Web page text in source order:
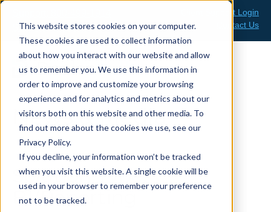
This website stores cookies on your computer.
These cookies are used to collect information
about how you interact with our website and allow
us to remember you. We use this information in
order to improve and customize your browsing
experience and for analytics and metrics about our
visitors both on this website and other media. To
find out more about the cookies we use, see our
Privacy Policy.
If you decline, your information won’t be tracked
when you visit this website. A single cookie will be
used in your browser to remember your preference
not to be tracked.
Skip
content
Sales: 888-808-0733
Client Support Login
Contact Us
News & Media
Solution Type:
BI/Reporting